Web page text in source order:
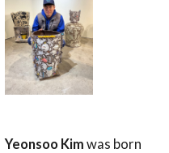
Yeonsoo Kim was born